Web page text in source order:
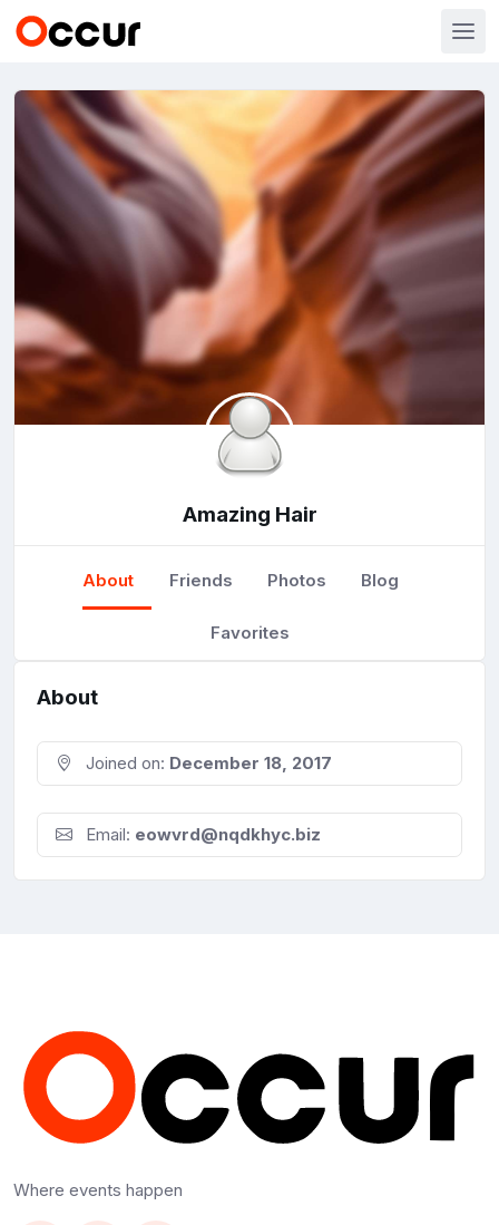
Amazing Hair
About Friends Photos Blog
Favorites
About
Joined on: December 18, 2017
Email: eowvrd@nqdkhyc.biz
Where events happen